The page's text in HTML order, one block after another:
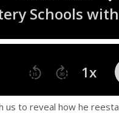
us to reveal how he